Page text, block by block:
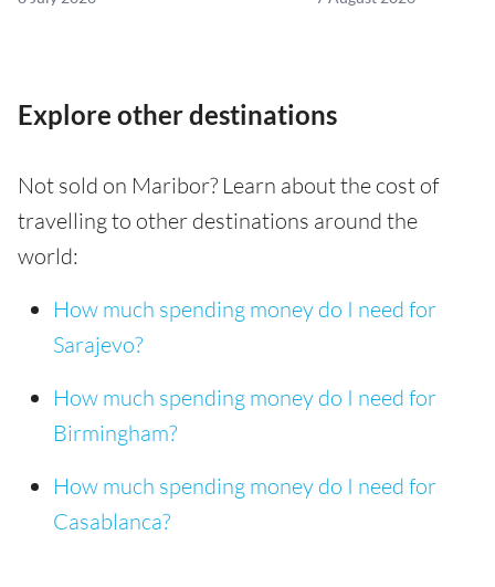
Explore other destinations
Not sold on Maribor? Learn about the cost of
travelling to other destinations around the
world:
How much spending money do I need for
Sarajevo?
How much spending money do I need for
Birmingham?
How much spending money do I need for
Casablanca?